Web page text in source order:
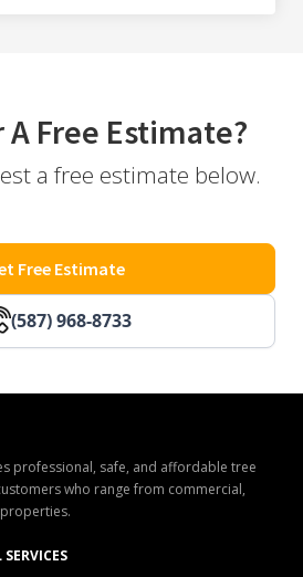
A Free Estimate?
a free estimate below.
(587) 968-8733
Free Estimate
professional, safe, and affordable tree
who range from commercial,